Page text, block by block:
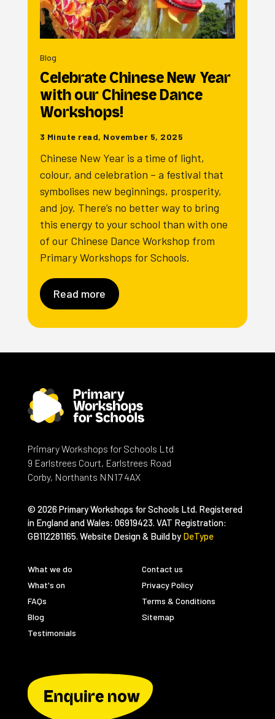
Blog
Celebrate Chinese New Year
with our Chinese Dance
Workshops!
3 Minute read, November 5, 2025
Chinese New Year is a time of light,
colour, and celebration – a festival that
symbolises new beginnings, prosperity,
and joy. There’s no better way to bring
this energy to your school than with one
of our Chinese Dance Workshop from
Primary Workshops for Schools.
Read more
Primary Workshops for Schools Ltd
9 Earlstrees Court, Earlstrees Road
Corby, Northants NN17 4AX
© 2026 Primary Workshops for Schools Ltd. Registered
in England and Wales: 06919423. VAT Registration:
GB112281165. Website Design & Build by DeType
What we do
What's on
FAQs
Blog
Testimonials
Contact us
Privacy Policy
Terms & Conditions
Sitemap